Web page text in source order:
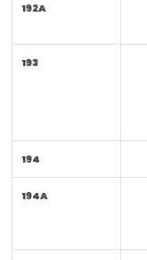
192A
193
194
194A